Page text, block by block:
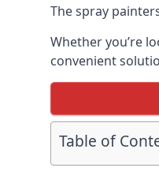
The spray
Whether you’re
convenient
Table of